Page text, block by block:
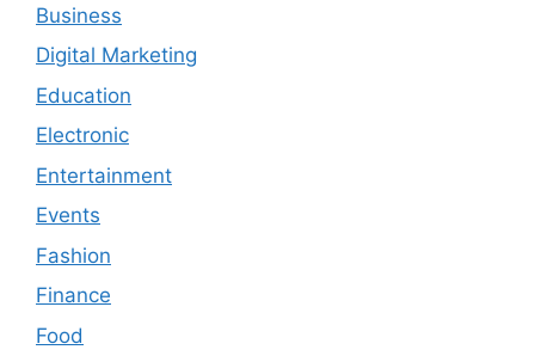
Business
Digital Marketing
Education
Electronic
Entertainment
Events
Fashion
Finance
Food